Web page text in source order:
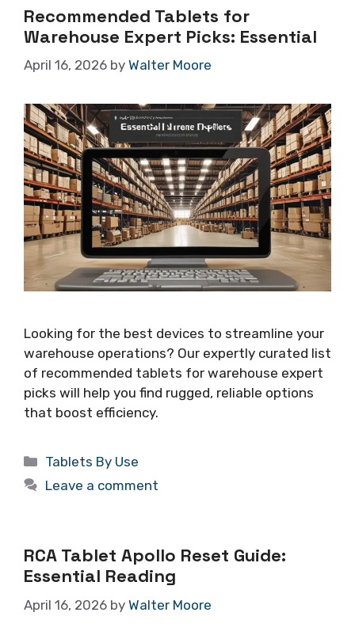
Recommended Tablets for
Warehouse Expert Picks: Essential
April 16, 2026 by Walter Moore
Looking for the best devices to streamline your
warehouse operations? Our expertly curated list
of recommended tablets for warehouse expert
picks will help you find rugged, reliable options
that boost efficiency.
Categories
Tablets By Use
Leave a comment
RCA Tablet Apollo Reset Guide:
Essential Reading
April 16, 2026 by Walter Moore